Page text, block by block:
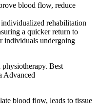
blood flow, reduce
rehabilitation
a quicker return to
individuals undergoing
blood flow, leads to tissue